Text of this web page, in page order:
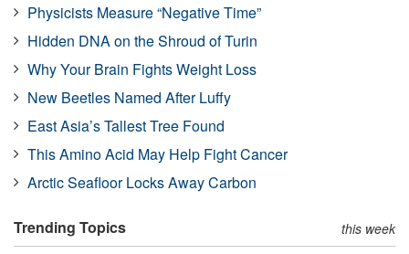
Physicists Measure “Negative Time”
Hidden DNA on the Shroud of Turin
Why Your Brain Fights Weight Loss
New Beetles Named After Luffy
East Asia’s Tallest Tree Found
This Amino Acid May Help Fight Cancer
Arctic Seafloor Locks Away Carbon
Trending Topics this week